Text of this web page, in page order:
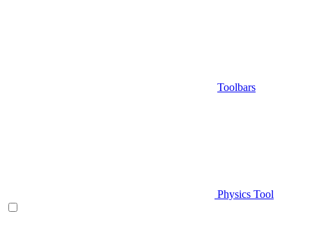
Toolbars
Physics Tool